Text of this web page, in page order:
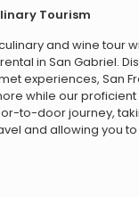
Tourism
and wine tour
in San Gabriel.
experiences, San
while our
to-door journey,
and allowing you